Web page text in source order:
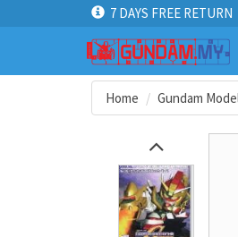
7 DAYS FREE RETURN
Home Gundam